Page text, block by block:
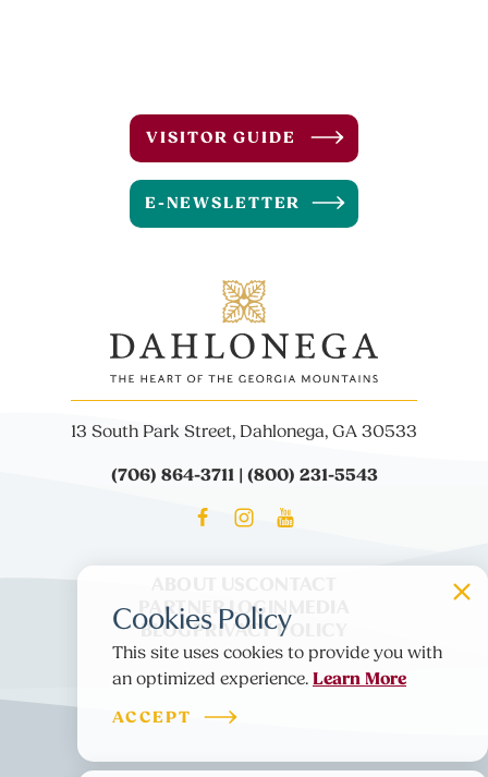
PARTNER LOGIN
BLOGPRIVACY POLICY
13 South Park Street, Dahlonega, GA 30533
(706) 864-3711 | (800) 231-5543
VISITOR GUIDE
E-NEWSLETTER
Cookies Policy
This site uses cookies to provide you with
an optimized experience. Learn More
ACCEPT